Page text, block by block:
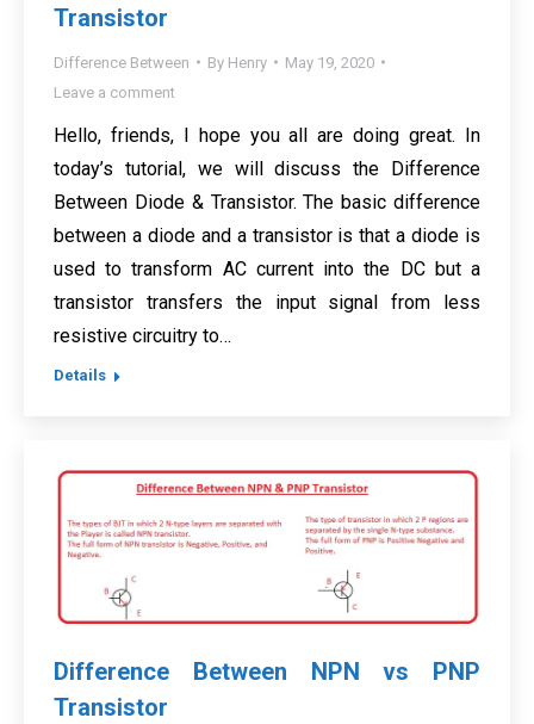
Transistor
Difference Between By Henry
May 19, 2020
Leave a comment
Hello, friends, I hope you all are doing great. In
today’s tutorial, we will discuss the Difference
Between Diode & Transistor. The basic difference
between a diode and a transistor is that a diode is
used to transform AC current into the DC but a
transistor transfers the input signal from less
resistive circuitry to…
Details
Difference Between NPN vs PNP
Transistor